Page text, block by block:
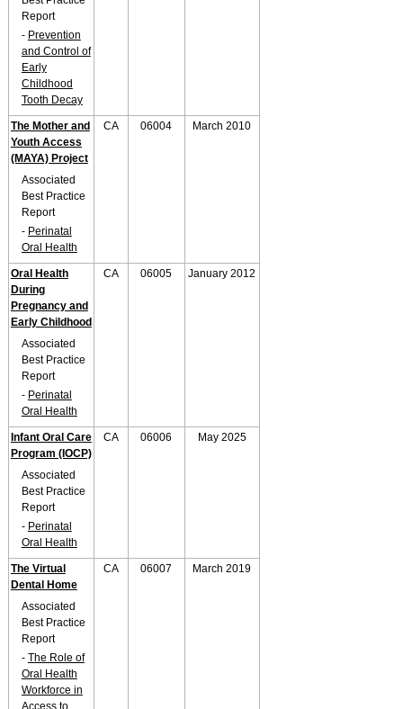
Report
- Prevention
and Control of
Early
Childhood
Tooth Decay
The Mother and
Youth Access
(MAYA) Project
Associated
Best Practice
Report
- Perinatal
Oral Health
CA 06004 March 2010
Oral Health
During
Pregnancy and
Early Childhood
Associated
Best Practice
Report
- Perinatal
Oral Health
CA 06005 January 2012
Infant Oral Care
Program (IOCP)
Associated
Best Practice
Report
- Perinatal
Oral Health
CA 06006 May 2025
The Virtual
Dental Home
Associated
Best Practice
Report
- The Role of
Oral Health
Workforce in
CA 06007 March 2019